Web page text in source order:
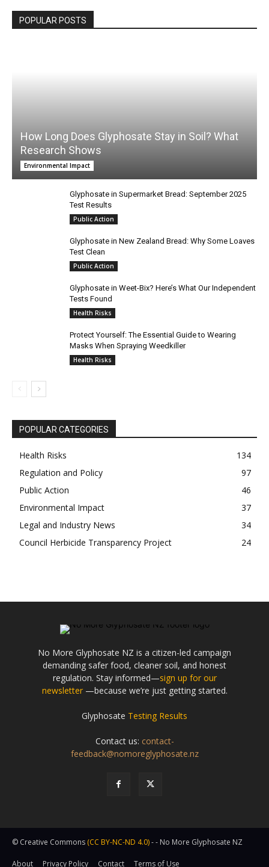
POPULAR POSTS
How Long Does Glyphosate Stay in Soil? What
Research Shows
Environmental Impact
Glyphosate in Supermarket Bread: September 2025
Test Results
Public Action
Glyphosate in New Zealand Bread: Why Some Loaves
Test Clean
Public Action
Glyphosate in Weet-Bix? Here’s What Our Independent
Tests Found
Health Risks
Protect Yourself: The Essential Guide to Wearing
Masks When Spraying Weedkiller
Health Risks
POPULAR CATEGORIES
Health Risks
134
Regulation and Policy
97
Public Action
46
Environmental Impact
37
Legal and Industry News
34
Council Herbicide Transparency Project
24
No More Glyphosate NZ is a citizen-led campaign
demanding safer food, cleaner soil, and honest
regulation. Stay informed—sign up for our
newsletter—because we’re just getting started.
Glyphosate Testing Results
Contact us: contact-
feedback@nomoreglyphosate.nz
© Creative Commons (CC BY-NC-ND 4.0)- - No More Glyphosate NZ
About Privacy Policy Contact Terms of Use